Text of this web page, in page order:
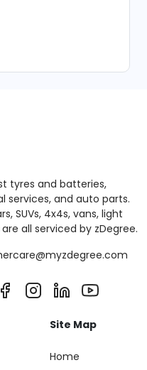
tyres and batteries,
services, and auto parts.
SUVs, 4x4s, vans, light
all serviced by zDegree.
Site Map
Home